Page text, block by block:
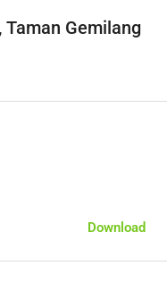
Taman Gemilang
Download